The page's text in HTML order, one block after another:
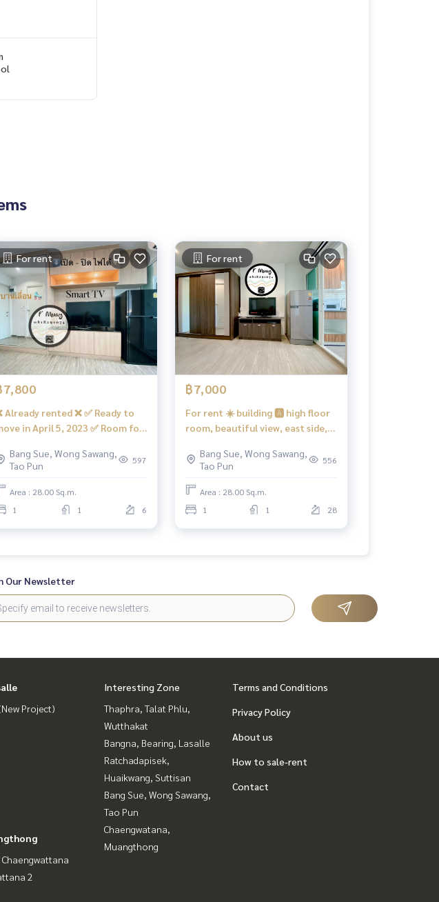
beauty
Bang Son #re
BTS #Condo n
For rent
7,800
Already rented ❌ ✅ Ready to
in April 5, 2023 ✅ Room for
beautiful, elegant, complete,
with a washing machine #Regent
Bang Son 28 ❤️ Price 7,800
Bang Sue, Wong Sawang,
Tao Pun
597
Area : 28.00 Sq.m.
1
1 6
For rent
฿7,000
For rent ☀️ building 🅰️ high floor
room, beautiful view, east side,
#Regent Home Bang Hide 28 ❤️
Rent 7,000 baht
Bang Sue, Wong Sawang,
Tao Pun
556
Area : 28.00 Sq.m.
1
1 28
Our Newsletter
Project)
2
Interesting Zone
Thaphra, Talat Phlu,
Wutthakat
Bangna, Bearing, Lasalle
Ratchadapisek,
Huaikwang, Suttisan
Bang Sue, Wong Sawang,
Tao Pun
Chaengwatana,
Muangthong
Terms and Conditions
Privacy Policy
About us
How to sale-rent
Contact